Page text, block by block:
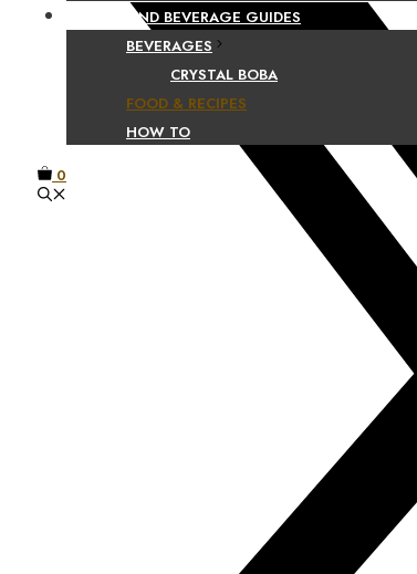
FOOD AND BEVERAGE GUIDES
BEVERAGES
CRYSTAL BOBA
FOOD & RECIPES
HOW TO
0